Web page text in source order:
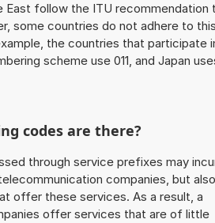
East follow the ITU recommendation
some countries do not adhere to
the countries that participate
scheme use 011, and Japan
codes are there?
through service prefixes may
companies, but also
offer these services. As a result, a
offer services that are of little